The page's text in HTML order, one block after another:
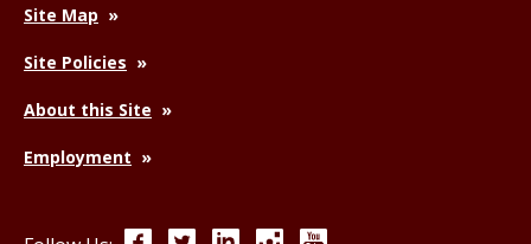
Site Map
Site Policies
About this Site
Employment